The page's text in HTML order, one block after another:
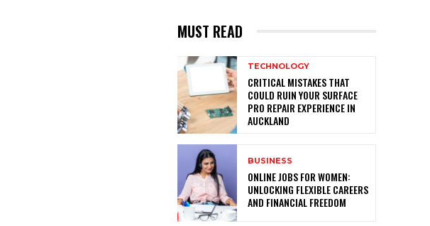
MUST READ
TECHNOLOGY
CRITICAL MISTAKES THAT
COULD RUIN YOUR SURFACE
PRO REPAIR EXPERIENCE IN
AUCKLAND
BUSINESS
ONLINE JOBS FOR WOMEN:
UNLOCKING FLEXIBLE CAREERS
AND FINANCIAL FREEDOM